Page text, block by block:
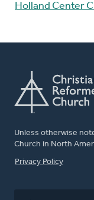
Holland Center
Unless otherwise
Church in North
FOOTER
Privacy Policy